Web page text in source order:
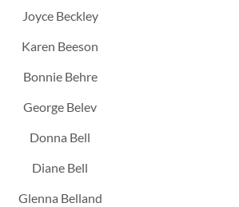
Joyce Beckley
Karen Beeson
Bonnie Behre
George Belev
Donna Bell
Diane Bell
Glenna Belland